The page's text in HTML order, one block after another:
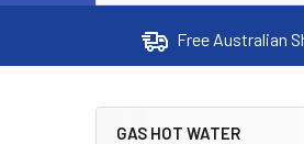
Free Australian
GAS HOT WATER